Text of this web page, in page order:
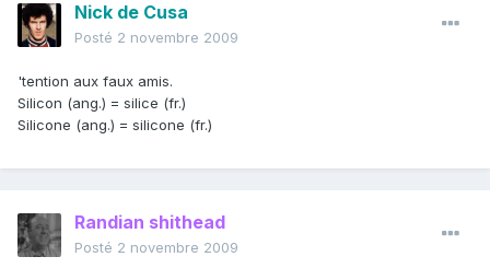
Nick de Cusa
Posté 2 novembre 2009
'tention aux faux amis.
Silicon (ang.) = silice (fr.)
Silicone (ang.) = silicone (fr.)
Randian shithead
Posté 2 novembre 2009